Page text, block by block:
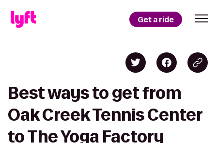
Get a ride
Best ways to get from
Oak Creek Tennis Center
to The Yoga Factory